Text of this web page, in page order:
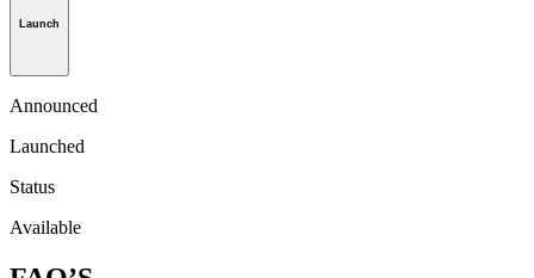
Launch
Announced
Launched
Status
Available